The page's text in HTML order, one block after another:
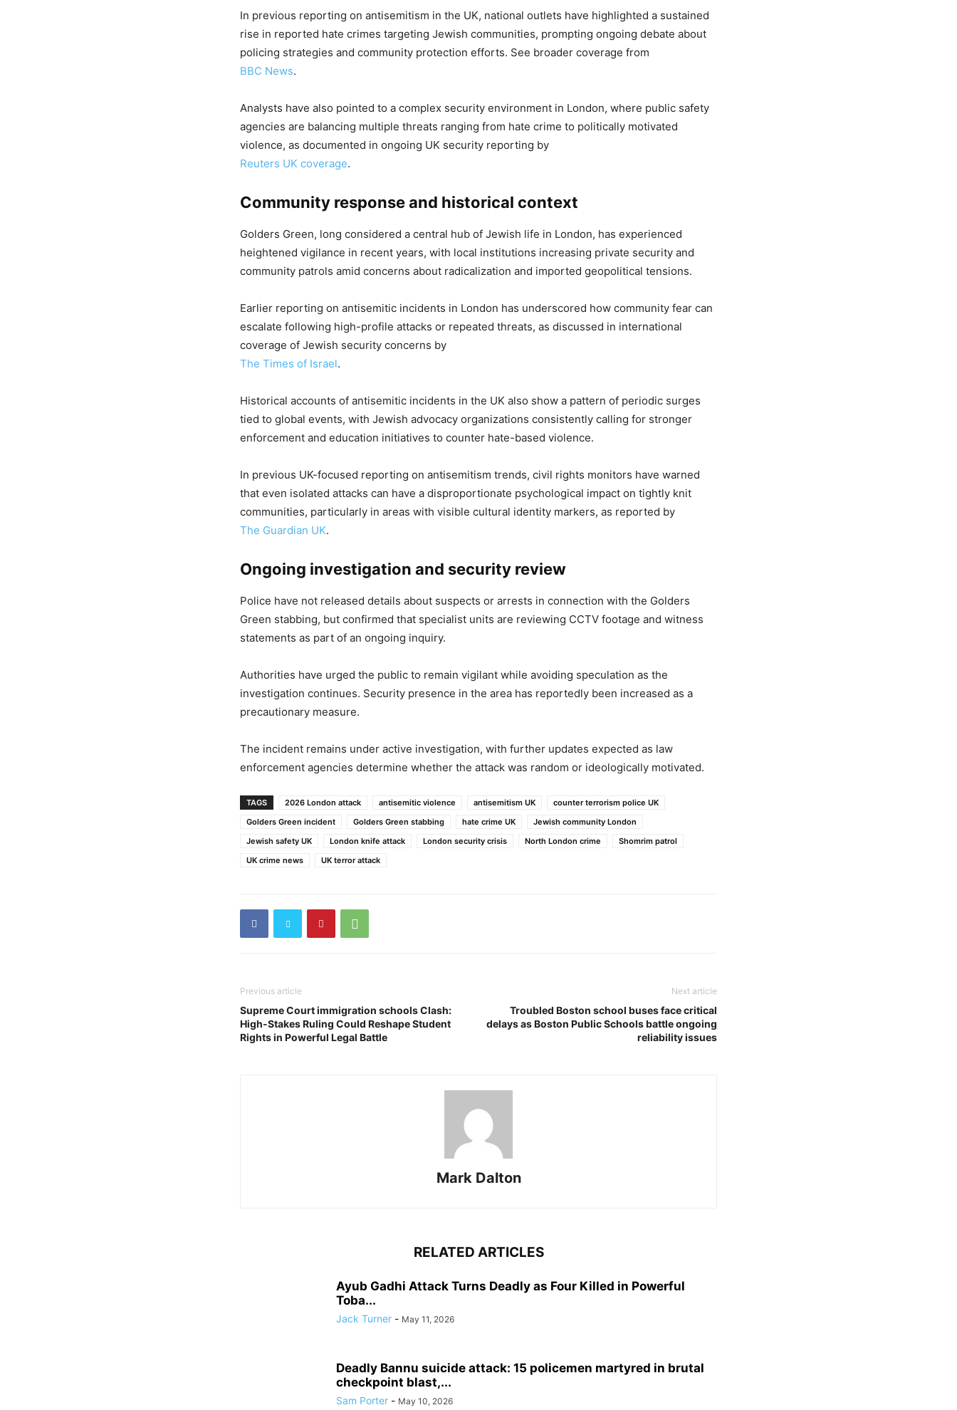
In previous reporting on antisemitism in the UK, national outlets have highlighted a sustained
rise in reported hate crimes targeting Jewish communities, prompting ongoing debate about
policing strategies and community protection efforts. See broader coverage from
BBC News.
Analysts have also pointed to a complex security environment in London, where public safety
agencies are balancing multiple threats ranging from hate crime to politically motivated
violence, as documented in ongoing UK security reporting by
Reuters UK coverage.
Community response and historical context
Golders Green, long considered a central hub of Jewish life in London, has experienced
heightened vigilance in recent years, with local institutions increasing private security and
community patrols amid concerns about radicalization and imported geopolitical tensions.
Earlier reporting on antisemitic incidents in London has underscored how community fear can
escalate following high-profile attacks or repeated threats, as discussed in international
coverage of Jewish security concerns by
The Times of Israel.
Historical accounts of antisemitic incidents in the UK also show a pattern of periodic surges
tied to global events, with Jewish advocacy organizations consistently calling for stronger
enforcement and education initiatives to counter hate-based violence.
In previous UK-focused reporting on antisemitism trends, civil rights monitors have warned
that even isolated attacks can have a disproportionate psychological impact on tightly knit
communities, particularly in areas with visible cultural identity markers, as reported by
The Guardian UK.
Ongoing investigation and security review
Police have not released details about suspects or arrests in connection with the Golders
Green stabbing, but confirmed that specialist units are reviewing CCTV footage and witness
statements as part of an ongoing inquiry.
Authorities have urged the public to remain vigilant while avoiding speculation as the
investigation continues. Security presence in the area has reportedly been increased as a
precautionary measure.
The incident remains under active investigation, with further updates expected as law
enforcement agencies determine whether the attack was random or ideologically motivated.
TAGS 2026 London attack antisemitic violence antisemitism UK
counter terrorism police UK
Golders Green incident
Golders Green stabbing hate crime UK
Jewish community London
Jewish safety UK
London knife attack London security crisis North London crime
Shomrim patrol
UK crime news
UK terror attack
Previous article
Supreme Court immigration schools Clash:
High-Stakes Ruling Could Reshape Student
Rights in Powerful Legal Battle
Next article
Troubled Boston school buses face critical
delays as Boston Public Schools battle ongoing
reliability issues
Mark Dalton
RELATED ARTICLES
Ayub Gadhi Attack Turns Deadly as Four Killed in Powerful
Toba...
Jack Turner - May 11, 2026
Deadly Bannu suicide attack: 15 policemen martyred in brutal
checkpoint blast,...
Sam Porter - May 10, 2026